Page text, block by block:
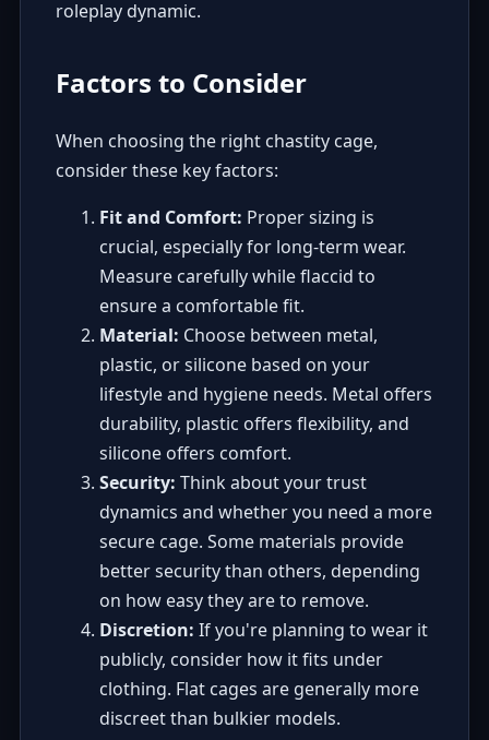
roleplay dynamic.
Factors to Consider
When choosing the right chastity cage,
consider these key factors:
Fit and Comfort: Proper sizing is
crucial, especially for long-term wear.
Measure carefully while flaccid to
ensure a comfortable fit.
Material: Choose between metal,
plastic, or silicone based on your
lifestyle and hygiene needs. Metal offers
durability, plastic offers flexibility, and
silicone offers comfort.
Security: Think about your trust
dynamics and whether you need a more
secure cage. Some materials provide
better security than others, depending
on how easy they are to remove.
Discretion: If you're planning to wear it
publicly, consider how it fits under
clothing. Flat cages are generally more
discreet than bulkier models.